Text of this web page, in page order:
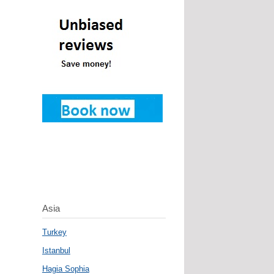
Asia
Turkey
Istanbul
Hagia Sophia